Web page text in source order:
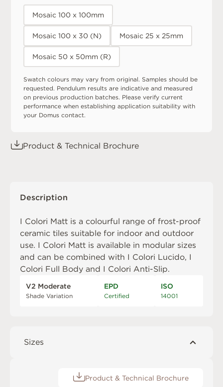
Mosaic 100 x 100mm
Mosaic 100 x 30 (N) Mosaic 25 x 25mm
Mosaic 50 x 50mm (R)
Swatch colours may vary from original. Samples should be
requested. Pendulum results are indicative and measured
on previous production batches. Please verify current
performance when establishing application suitability with
your Domus contact.
Product & Technical Brochure
Description
I Colori Matt is a colourful range of frost-proof
ceramic tiles suitable for indoor and outdoor
use. I Colori Matt is available in modular sizes
and can be combined with I Colori Lucido, I
Colori Full Body and I Colori Anti-Slip.
V2 Moderate
Shade Variation
EPD
Certified
ISO
14001
Sizes
Product & Technical Brochure